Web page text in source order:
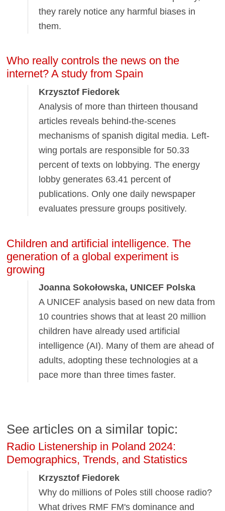
they rarely notice any harmful biases in
them.
Who really controls the news on the
internet? A study from Spain
Krzysztof Fiedorek
Analysis of more than thirteen thousand
articles reveals behind-the-scenes
mechanisms of spanish digital media. Left-
wing portals are responsible for 50.33
percent of texts on lobbying. The energy
lobby generates 63.41 percent of
publications. Only one daily newspaper
evaluates pressure groups positively.
Children and artificial intelligence. The
generation of a global experiment is
growing
Joanna Sokołowska, UNICEF Polska
A UNICEF analysis based on new data from
10 countries shows that at least 20 million
children have already used artificial
intelligence (AI). Many of them are ahead of
adults, adopting these technologies at a
pace more than three times faster.
See articles on a similar topic:
Radio Listenership in Poland 2024:
Demographics, Trends, and Statistics
Krzysztof Fiedorek
Why do millions of Poles still choose radio?
What drives RMF FM's dominance and